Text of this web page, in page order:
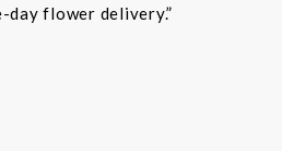
day flower delivery.”